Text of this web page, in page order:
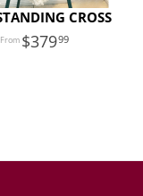
CROSS
37999